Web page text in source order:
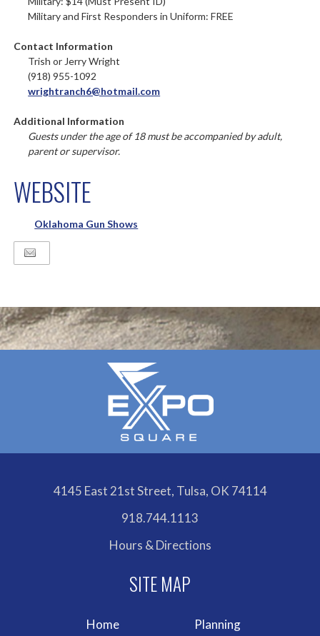
Military and First Responders in Uniform: FREE
Contact Information
Trish or Jerry Wright
(918) 955-1092
wrightranch6@hotmail.com
Additional Information
Guests under the age of 18 must be accompanied by adult,
parent or supervisor.
WEBSITE
Oklahoma Gun Shows
4145 East 21st Street, Tulsa, OK 74114
918.744.1113
Hours & Directions
Home Planning